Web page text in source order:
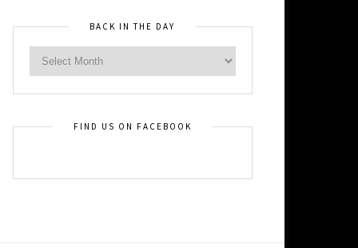
BACK IN THE DAY
FIND US ON FACEBOOK